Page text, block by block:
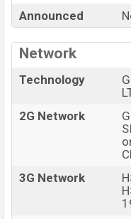
about
80,000. This is
internal storage base
is expected to be
blackvariants online
Bangladesh.
Announced
Network
Technology
2G Network
3G Network